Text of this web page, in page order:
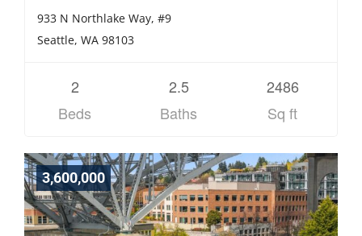
933 N Northlake Way, #9
Seattle, WA 98103
2
Beds
2.5
Baths
2486
Sq ft
3,600,000